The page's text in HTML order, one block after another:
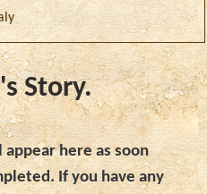
Story.
here as soon
If you have any